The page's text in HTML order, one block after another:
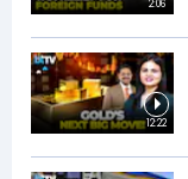
2:06
12:22